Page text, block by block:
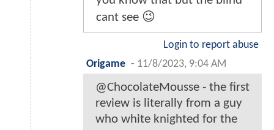
cant see 😉
Login to report abuse
Origame - 11/8/2023, 9:04 AM
@ChocolateMousse - the first
review is literally from a guy
who white knighted for the